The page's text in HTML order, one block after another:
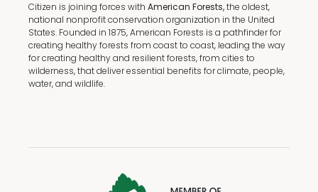
Citizen is joining forces with American Forests,the oldest,
national nonprofit conservation organization in the United
States. Founded in 1875, American Forests is a pathfinder for
creating healthy forests from coast to coast, leading the way
for creating healthy and resilient forests, from cities to
wilderness, that deliver essential benefits for climate, people,
water, and wildlife.